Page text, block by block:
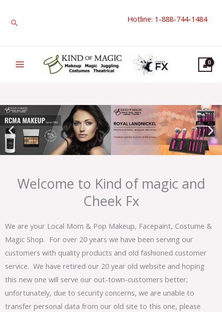
Search Hotline: 1-888-744-1484
Welcome to Kind of magic and
Cheek Fx
We are your Local Mom & Pop Makeup, Facepaint, Costume &
Magic Shop. For over 20 years we have been serving our
customers with quality products and old fashioned customer
service. We have retired our 20 year old website and hoping
this new one will serve our out-town-customers better;
unfortunately, due to security concerns, we are unable to
transfer personal data from our old site to this one, please